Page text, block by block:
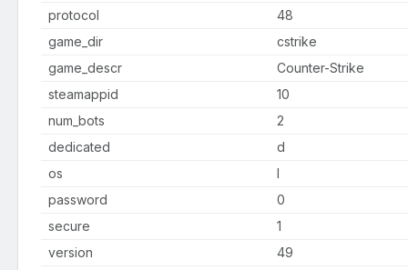
protocol
48
game_dir
cstrike
game_descr
Counter-Strike
steamappid
10
num_bots
2
dedicated
d
os
l
password
0
secure
1
version
49